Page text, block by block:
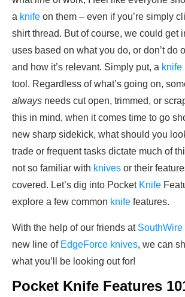
a knife on them – even if you’re simply
shirt thread. But of course, we could get
uses based on what you do, or don’t do
and how it’s relevant. Simply put, a knife
tool. Regardless of what’s going on,
always needs cut open, trimmed, or
this in mind, when it comes time to go
new sharp sidekick, what should you
trade or frequent tasks dictate much of
not so familiar with knives or their
covered. Let’s dig into Pocket Knife
explore a few common knife features.
With the help of our friends at SouthWire
new line of EdgeForce knives, we can
what you’ll be looking out for!
Pocket Knife Features